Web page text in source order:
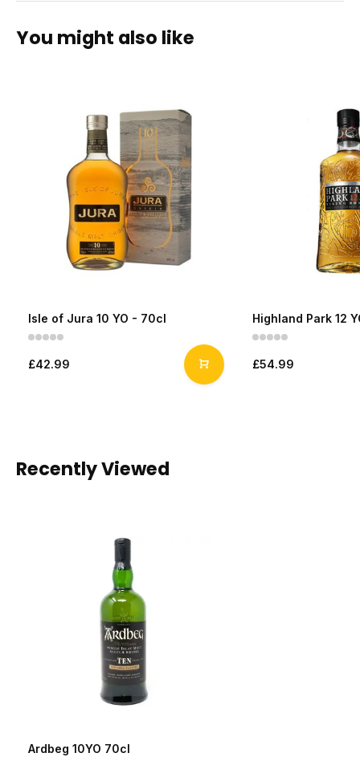
You might also like
Isle of Jura 10 YO - 70cl
£42.99
Highland Park 12
£54.99
Recently Viewed
Ardbeg 10YO 70cl